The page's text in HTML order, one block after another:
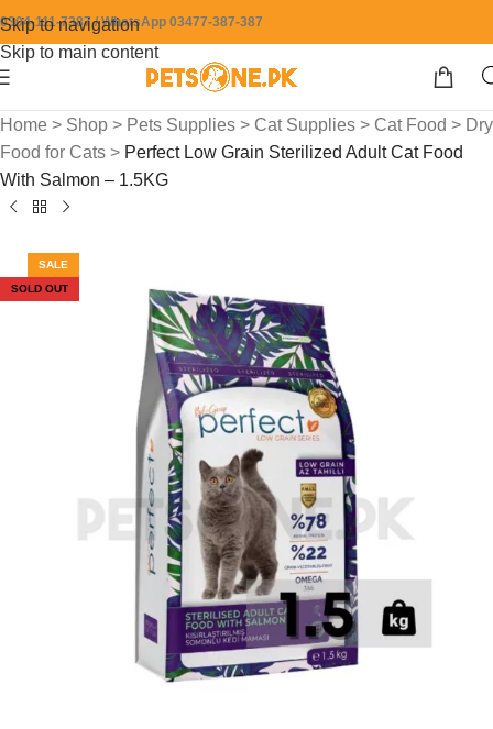
Skip to navigation
Skip to main content
0304-111-7387 / WhatsApp 03477-387-387
Home > Shop > Pets Supplies > Cat Supplies > Cat Food > Dry
Food for Cats > Perfect Low Grain Sterilized Adult Cat Food
With Salmon – 1.5KG
SALE
SOLD OUT